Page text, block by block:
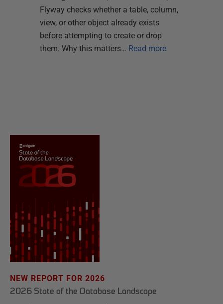
Flyway checks whether a table, column,
view, or other object already exists
before attempting to create or drop
them. Why this matters… Read more
NEW REPORT FOR 2026
2026 State of the Database Landscape